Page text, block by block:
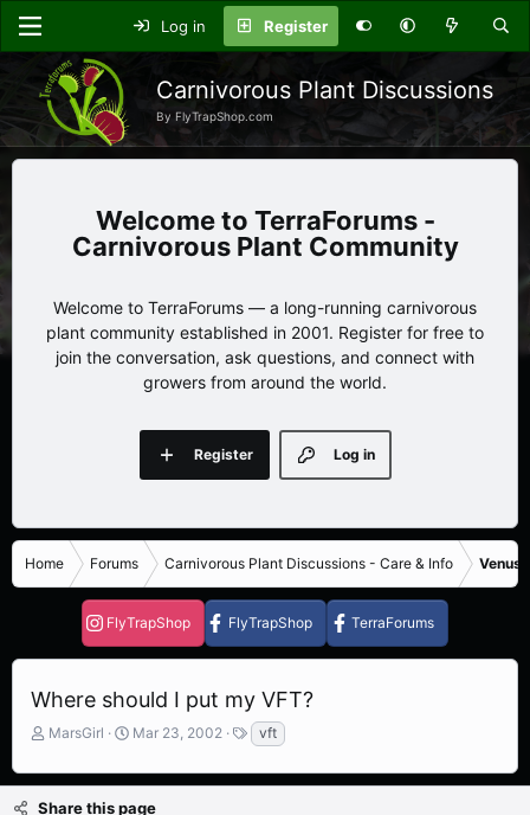
Log in Register
Carnivorous Plant Discussions
By FlyTrapShop.com
TerraForums -
Carnivorous Plant Community
Welcome to TerraForums — a long-running carnivorous
plant community established in 2001. Register for free to
join the conversation, ask questions, and connect with
growers from around the world.
Log in
Register
Home Forums Carnivorous Plant Discussions - Care & Info Venus
FlyTrapShop FlyTrapShop TerraForums
Where should I put my VFT?
T
r
MarsGirl
S
a
Mar 23, 2002
T
a
g
vft
Share this page